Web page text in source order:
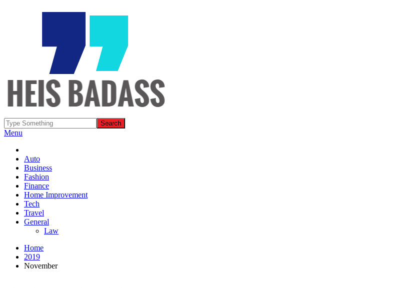
Menu
Auto
Business
Fashion
Finance
Home Improvement
Tech
Travel
General
Law
Home
2019
November